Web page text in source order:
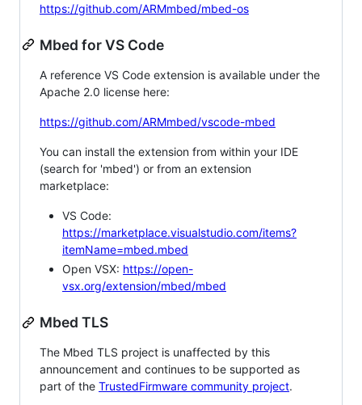
https://github.com/ARMmbed/mbed-os
Mbed for VS Code
A reference VS Code extension is available under the
Apache 2.0 license here:
https://github.com/ARMmbed/vscode-mbed
You can install the extension from within your IDE
(search for 'mbed') or from an extension
marketplace:
VS Code:
https://marketplace.visualstudio.com/items?
itemName=mbed.mbed
Open VSX: https://open-
vsx.org/extension/mbed/mbed
Mbed TLS
The Mbed TLS project is unaffected by this
announcement and continues to be supported as
part of the TrustedFirmware community project.